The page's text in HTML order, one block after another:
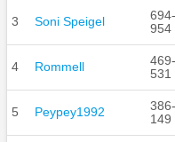
3 Soni Speigel
954
4 Rommell
531
5 Peypey1992
149